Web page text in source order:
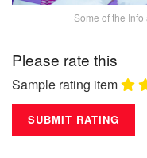
Some of the
Please rate this
Sample rating item